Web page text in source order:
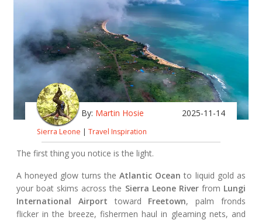
By: Martin Hosie 2025-11-14
Sierra Leone | Travel Inspiration
The first thing you notice is the light.
A honeyed glow turns the Atlantic Ocean to liquid gold as
your boat skims across the Sierra Leone Riverfrom Lungi
International Airport toward Freetown, palm fronds
flicker in the breeze, fishermen haul in gleaming nets, and